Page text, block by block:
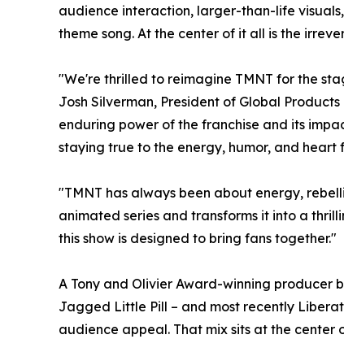
audience interaction, larger-than-life
theme song. At the center of it all is the
"We're thrilled to reimagine TMNT for the
Josh Silverman, President of Global
enduring power of the franchise and its
staying true to the energy, humor, and
"TMNT has always been about energy,
animated series and transforms it into a
this show is designed to bring fans together."
A Tony and Olivier Award-winning
Jagged Little Pill – and most recently
audience appeal. That mix sits at the